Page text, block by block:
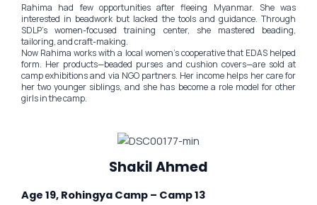
Rahima had few opportunities after fleeing Myanmar. She was
interested in beadwork but lacked the tools and guidance. Through
SDLP’s women-focused training center, she mastered beading,
tailoring, and craft-making.
Now Rahima works with a local women’s cooperative that EDAS helped
form. Her products—beaded purses and cushion covers—are sold at
camp exhibitions and via NGO partners. Her income helps her care for
her two younger siblings, and she has become a role model for other
girls in the camp.
Shakil Ahmed
Age 19, Rohingya Camp – Camp 13